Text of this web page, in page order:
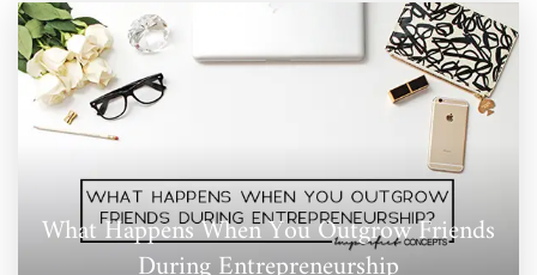
What Happens When You Outgrow Friends